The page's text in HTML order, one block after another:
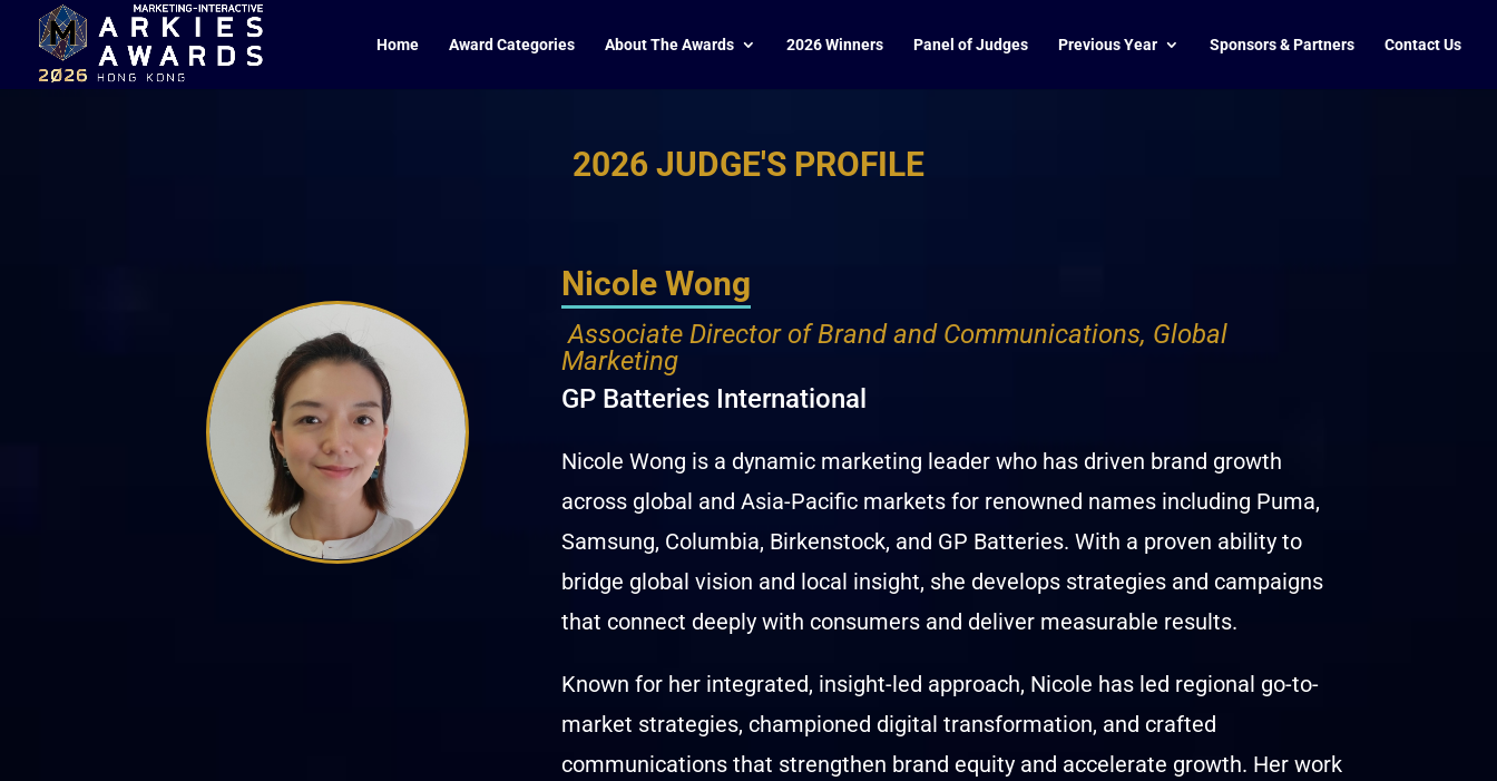
Home Award Categories About The Awards 2026 Winners Panel of Judges Previous Year Sponsors & Partners Contact Us
2026 JUDGE'S PROFILE
Nicole Wong
Associate Director of Brand and Communications, Global
Marketing
GP Batteries International
Nicole Wong is a dynamic marketing leader who has driven brand growth
across global and Asia-Pacific markets for renowned names including Puma,
Samsung, Columbia, Birkenstock, and GP Batteries. With a proven ability to
bridge global vision and local insight, she develops strategies and campaigns
that connect deeply with consumers and deliver measurable results.
Known for her integrated, insight-led approach, Nicole has led regional go-to-
market strategies, championed digital transformation, and crafted
communications that strengthen brand equity and accelerate growth. Her work